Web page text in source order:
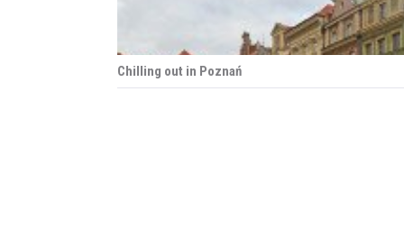
i
o
Chilling out in Poznań